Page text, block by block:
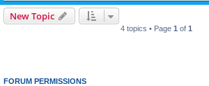
New Topic
4 topics • Page 1 of 1
FORUM PERMISSIONS